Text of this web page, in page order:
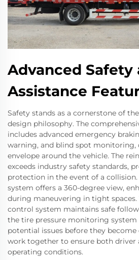
Advanced Safety
Assistance
Safety stands as a cornerstone of
design philosophy. The
includes advanced emergency
warning, and blind spot
envelope around the vehicle. The
exceeds industry safety standards,
protection in the event of a collision.
system offers a 360-degree view,
during maneuvering in tight
control system maintains safe
the tire pressure monitoring system
potential issues before they become
work together to ensure both driver
operating conditions.